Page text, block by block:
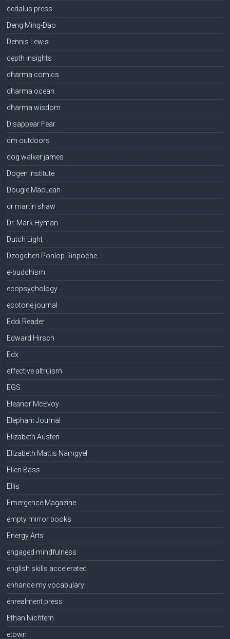
dedalus press
Deng Ming-Dao
Dennis Lewis
depth insights
dharma comics
dharma ocean
dharma wisdom
Disappear Fear
dm outdoors
dog walker james
Dogen Institute
Dougie MacLean
dr martin shaw
Dr. Mark Hyman
Dutch Light
Dzogchen Ponlop Rinpoche
e-buddhism
ecopsychology
ecotone journal
Eddi Reader
Edward Hirsch
Edx
effective altruism
EGS
Eleanor McEvoy
Elephant Journal
Elizabeth Austen
Elizabeth Mattis Namgyel
Ellen Bass
Ellis
Emergence Magazine
empty mirror books
Energy Arts
engaged mindfulness
english skills accelerated
enhance my vocabulary
enrealment press
Ethan Nichtern
etown